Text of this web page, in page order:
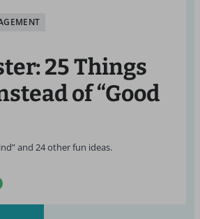
25 Things
of “Good
and 24 other fun ideas.